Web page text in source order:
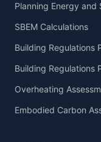
Planning Energy
SBEM Calculations
Building Regulations
Building Regulations
Overheating
Embodied Carbon